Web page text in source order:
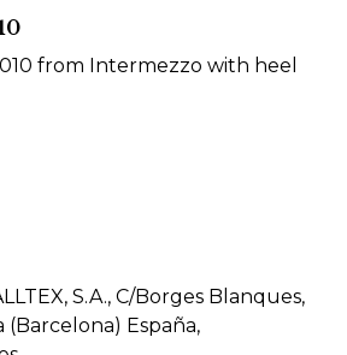
from Intermezzo with heel
S.A., C/Borges Blanques,
(Barcelona) España,